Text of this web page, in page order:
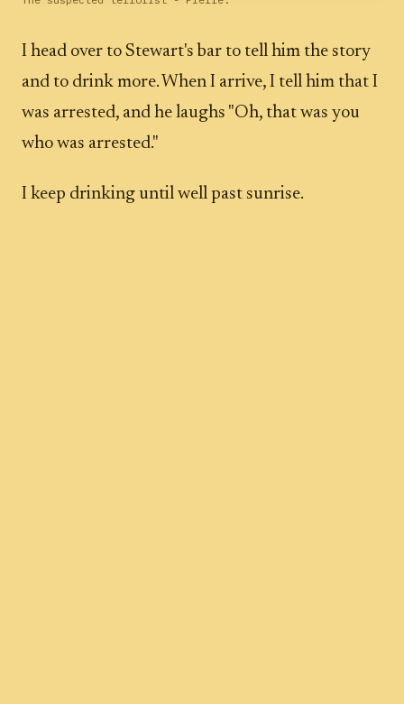
I head over to Stewart's bar to tell him the story
and to drink more. When I arrive, I tell him that I
was arrested, and he laughs "Oh, that was you
who was arrested."
I keep drinking until well past sunrise.